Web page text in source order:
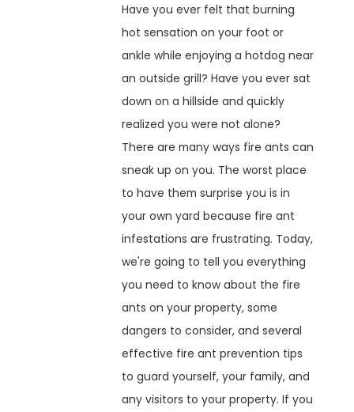
Have you ever felt that burning
hot sensation on your foot or
ankle while enjoying a hotdog near
an outside grill? Have you ever sat
down on a hillside and quickly
realized you were not alone?
There are many ways fire ants can
sneak up on you. The worst place
to have them surprise you is in
your own yard because fire ant
infestations are frustrating. Today,
we're going to tell you everything
you need to know about the fire
ants on your property, some
dangers to consider, and several
effective fire ant prevention tips
to guard yourself, your family, and
any visitors to your property. If you